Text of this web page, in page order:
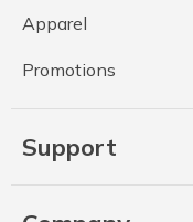
Apparel
Promotions
Support